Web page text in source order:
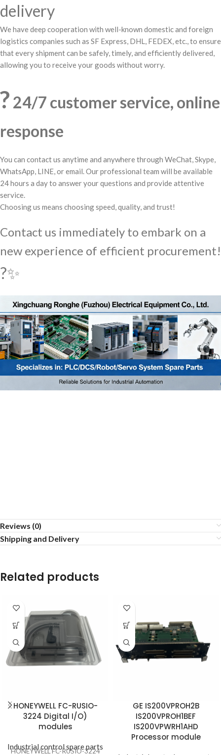
delivery
We have deep cooperation with well-known domestic and foreign
logistics companies such as SF Express, DHL, FEDEX, etc., to ensure
that every shipment can be safely, timely, and efficiently delivered,
allowing you to receive your goods without worry.
? 24/7 customer service, online
response
You can contact us anytime and anywhere through WeChat, Skype,
WhatsApp, LINE, or email. Our professional team will be available
24 hours a day to answer your questions and provide attentive
service.
Choosing us means choosing speed, quality, and trust!
Contact us immediately to embark on a
new experience of efficient procurement!
?✨
Reviews (0)
Shipping and Delivery
Related products
HONEYWELL FC-RUSIO-
3224 Digital I/O)
modules
Industrial control spare parts
HONEYWELL FC-RUSIO-3224
GE IS200VPROH2B
IS200VPROH1BEF
IS200VPWRH1AHD
Processor module